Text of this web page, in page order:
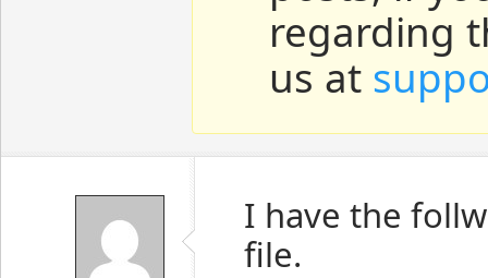
regarding
us at
I have the
file.